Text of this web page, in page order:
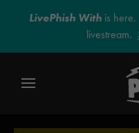
LivePhish With is
livestream.